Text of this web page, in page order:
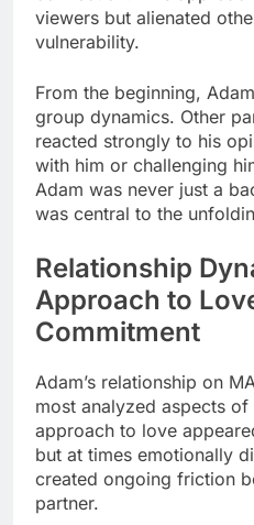
viewers but alienated
vulnerability.
From the beginning,
group dynamics. Other
reacted strongly to his
with him or challenging
Adam was never just a
was central to the
Relationship
Approach to
Commitment
Adam’s relationship on
most analyzed aspects
approach to love
but at times emotionally
created ongoing friction
partner.